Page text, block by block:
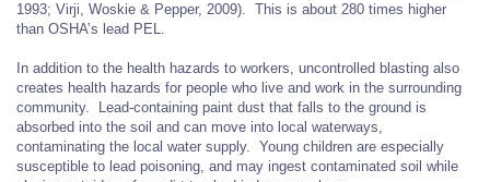
1993; Virji, Woskie & Pepper, 2009). This is about 280 times higher
than OSHA’s lead PEL.
In addition to the health hazards to workers, uncontrolled blasting also
creates health hazards for people who live and work in the surrounding
community. Lead-containing paint dust that falls to the ground is
absorbed into the soil and can move into local waterways,
contaminating the local water supply. Young children are especially
susceptible to lead poisoning, and may ingest contaminated soil while